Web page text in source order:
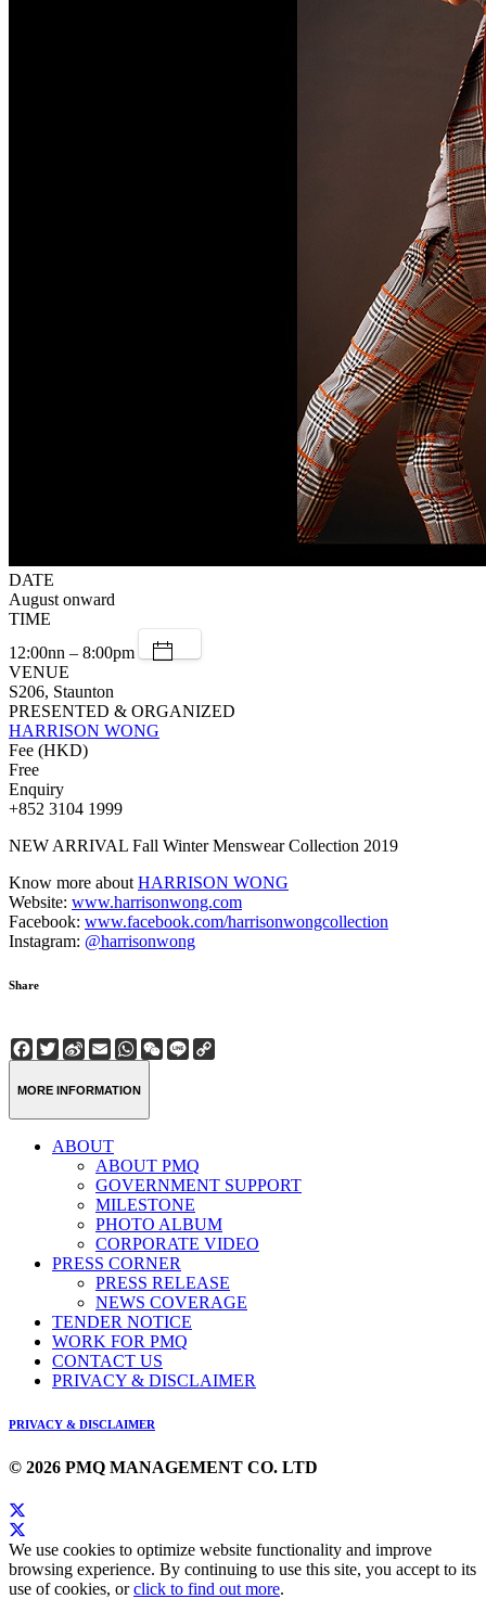
DATE
August onward
TIME
12:00nn – 8:00pm
VENUE
S206, Staunton
PRESENTED & ORGANIZED
HARRISON WONG
Fee (HKD)
Free
Enquiry
+852 3104 1999
NEW ARRIVAL Fall Winter Menswear Collection 2019
Know more aboutHARRISON WONG
Website: www.harrisonwong.com
Facebook: www.facebook.com/harrisonwongcollection
Instagram: @harrisonwong
Share
Facebook
Twitter
Sina
Weibo
EmailWhatsApp
WeChat
Line
MORE INFORMATION
ABOUT
ABOUT PMQ
GOVERNMENT SUPPORT
MILESTONE
PHOTO ALBUM
CORPORATE VIDEO
PRESS CORNER
PRESS RELEASE
NEWS COVERAGE
TENDER NOTICE
WORK FOR PMQ
CONTACT US
PRIVACY & DISCLAIMER
PRIVACY & DISCLAIMER
© 2026 PMQ MANAGEMENT CO. LTD
We use cookies to optimize website functionality and improve
browsing experience. By continuing to use this site, you accept to its
use of cookies, orclick to find out more.